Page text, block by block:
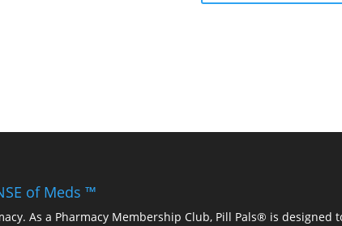
of Meds ™
As a Pharmacy Membership Club, Pill Pals® is designed